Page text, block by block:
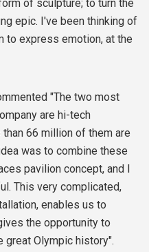
of sculpture; to turn the
epic. I've been thinking of
to express emotion, at the
"The two most
are hi-tech
66 million of them are
was to combine these
pavilion concept, and I
This very complicated,
enables us to
the opportunity to
great Olympic history".